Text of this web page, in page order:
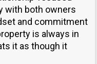
with both owners
and commitment
is always in
it as though it